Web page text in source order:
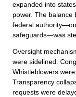
expanded into
power. The balance
federal
safeguards—was
Oversight
were sidelined.
Whistleblowers
Transparency
requests were